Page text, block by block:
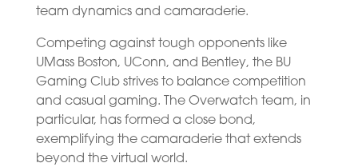
team dynamics and camaraderie.
Competing against tough opponents like
UMass Boston, UConn, and Bentley, the BU
Gaming Club strives to balance competition
and casual gaming. The Overwatch team, in
particular, has formed a close bond,
exemplifying the camaraderie that extends
beyond the virtual world.